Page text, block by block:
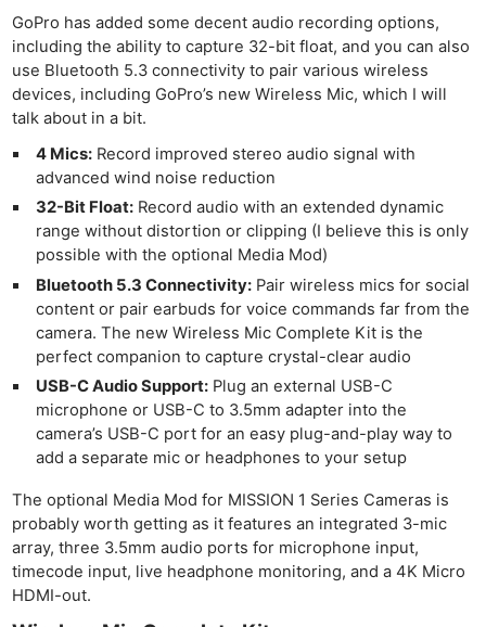
GoPro has added some decent audio recording options,
including the ability to capture 32-bit float, and you can also
use Bluetooth 5.3 connectivity to pair various wireless
devices, including GoPro’s new Wireless Mic, which I will
talk about in a bit.
4 Mics: Record improved stereo audio signal with
advanced wind noise reduction
32-Bit Float: Record audio with an extended dynamic
range without distortion or clipping (I believe this is only
possible with the optional Media Mod)
Bluetooth 5.3 Connectivity: Pair wireless mics for social
content or pair earbuds for voice commands far from the
camera. The new Wireless Mic Complete Kit is the
perfect companion to capture crystal-clear audio
USB-C Audio Support: Plug an external USB-C
microphone or USB-C to 3.5mm adapter into the
camera’s USB-C port for an easy plug-and-play way to
add a separate mic or headphones to your setup
The optional Media Mod for MISSION 1 Series Cameras is
probably worth getting as it features an integrated 3-mic
array, three 3.5mm audio ports for microphone input,
timecode input, live headphone monitoring, and a 4K Micro
HDMI-out.